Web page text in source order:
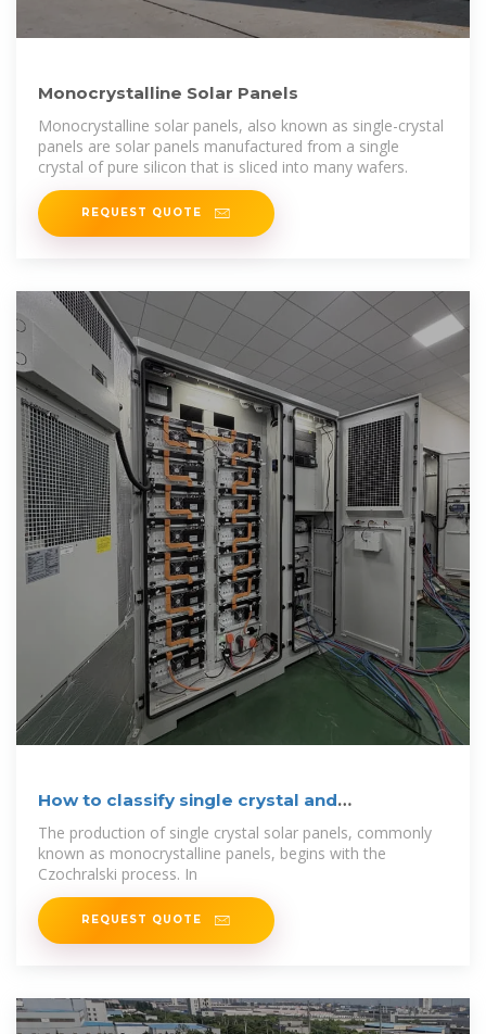
Monocrystalline Solar Panels
Monocrystalline solar panels, also known as single-crystal
panels are solar panels manufactured from a single
crystal of pure silicon that is sliced into many wafers.
REQUEST QUOTE
How to classify single crystal and
polycrystalline
The production of single crystal solar panels, commonly
known as monocrystalline panels, begins with the
Czochralski process. In
REQUEST QUOTE